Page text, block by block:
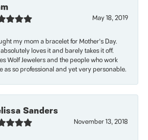
May 18, 2019
my mom a bracelet for Mother’s Day.
loves it and barely takes it off.
Wolf Jewelers and the people who work
as so professional and yet very personable.
Sanders
November 13, 2018